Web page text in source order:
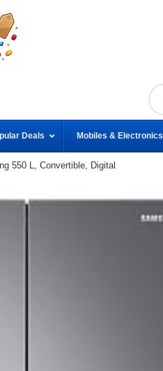
Deals Mobiles & Electronics
550 L, Convertible, Digital